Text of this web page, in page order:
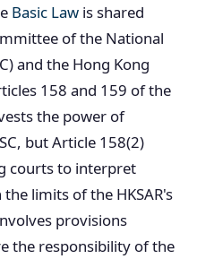
Basic Law is shared
of the National
and the Hong Kong
158 and 159 of the
the power of
but Article 158(2)
courts to interpret
limits of the HKSAR's
provisions
the responsibility of the